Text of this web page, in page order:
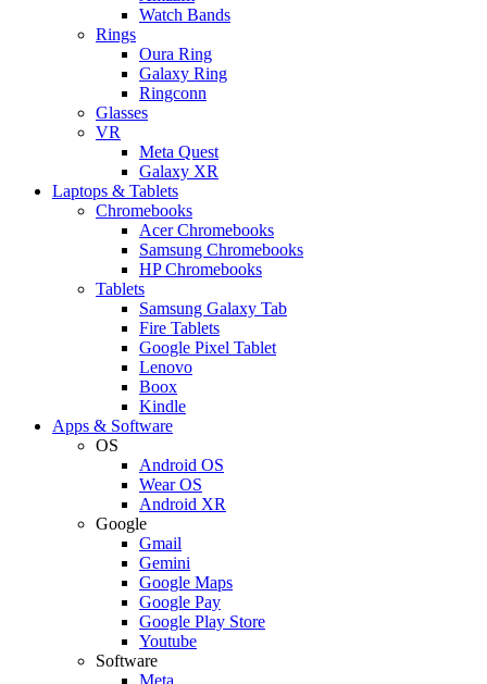
Watch Bands
Rings
Oura Ring
Galaxy Ring
Ringconn
Glasses
VR
Meta Quest
Galaxy XR
Laptops & Tablets
Chromebooks
Acer Chromebooks
Samsung Chromebooks
HP Chromebooks
Tablets
Samsung Galaxy Tab
Fire Tablets
Google Pixel Tablet
Lenovo
Boox
Kindle
Apps & Software
OS
Android OS
Wear OS
Android XR
Google
Gmail
Gemini
Google Maps
Google Pay
Google Play Store
Youtube
Software
Meta